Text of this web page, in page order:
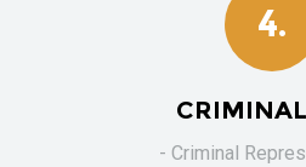
4.
- Criminal